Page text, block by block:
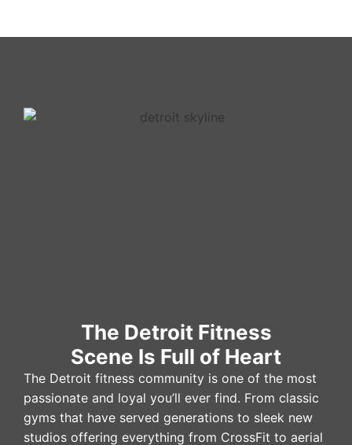
The Detroit Fitness
Scene Is Full of Heart
The Detroit fitness community is one of the most
passionate and loyal you’ll ever find. From classic
gyms that have served generations to sleek new
studios offering everything from CrossFit to aerial